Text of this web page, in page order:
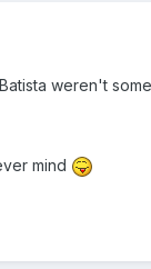
weren't
mind